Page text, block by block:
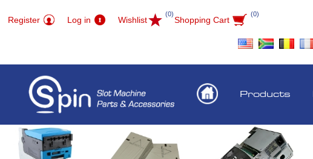
Register Log in Wishlist
(0)
Shopping Cart
(0)
Products